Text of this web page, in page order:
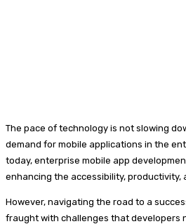
The pace of technology is not slowing
demand for mobile applications in the
today, enterprise mobile app
enhancing the accessibility, productivity,
However, navigating the road to a
fraught with challenges that developers